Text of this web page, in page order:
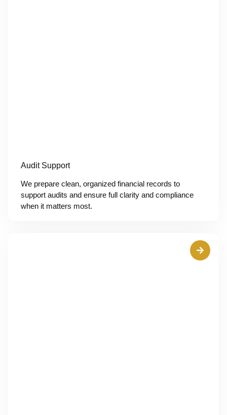
Audit Support
We prepare clean, organized financial records to
support audits and ensure full clarity and compliance
when it matters most.